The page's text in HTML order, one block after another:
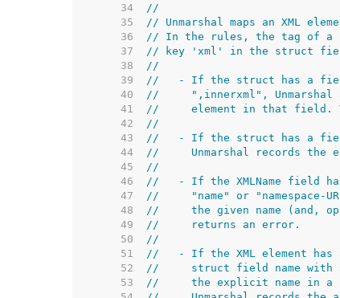
    34
//
    35
// Unmarshal maps an XML
    36
// In the rules, the tag of a
    37
// key 'xml' in the struct
    38
//
    39
//   - If the struct has a
    40
//     ",innerxml", Unmarshal
    41
//     element in that field.
    42
//
    43
//   - If the struct has a field
    44
//     Unmarshal records the
    45
//
    46
//   - If the XMLName field
    47
//     "name" or "namespace-
    48
//     the given name (and,
    49
//     returns an error.
    50
//
    51
//   - If the XML element has
    52
//     struct field name with
    53
//     the explicit name in a